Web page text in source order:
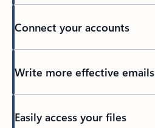
Connect your accounts
Write more effective emails
Easily access your files